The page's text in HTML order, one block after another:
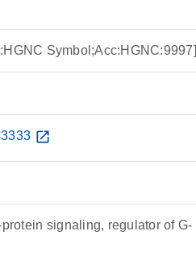
Symbol;Acc:HGNC:9997]
open_in_new
signaling, regulator of G-